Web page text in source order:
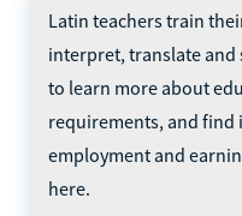
Latin teachers train
interpret, translate and
to learn more about
requirements, and
employment and
here.